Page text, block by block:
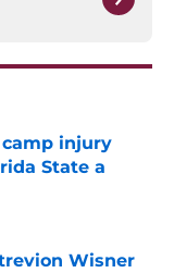
camp injury
State a
Wisner